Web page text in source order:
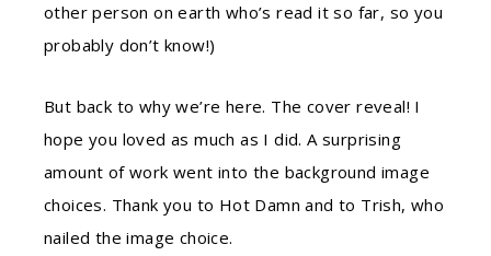
other person on earth who’s read it so far, so you
probably don’t know!)
But back to why we’re here. The cover reveal! I
hope you loved as much as I did. A surprising
amount of work went into the background image
choices. Thank you to Hot Damn and to Trish, who
nailed the image choice.